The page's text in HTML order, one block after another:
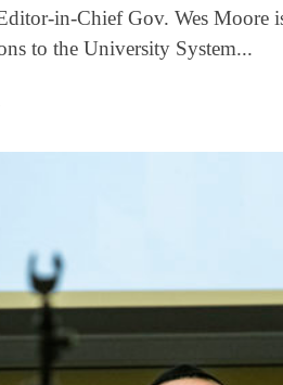
in-Chief Gov. Wes Moore
to the University System...